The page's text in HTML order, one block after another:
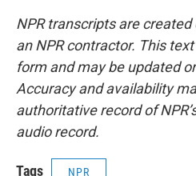
NPR transcripts are
an NPR contractor. This
form and may be updated
Accuracy and availability
authoritative record of
audio record.
Tags NPR